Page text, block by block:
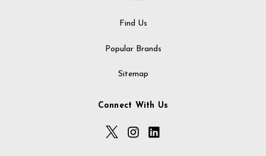
Find Us
Popular Brands
Sitemap
Connect With Us